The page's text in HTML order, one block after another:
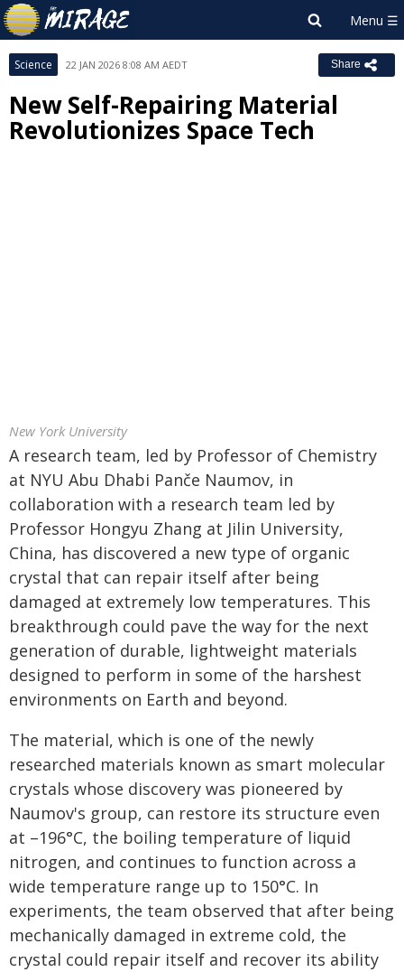
Science 22 JAN 2026 8:08 AM AEDT Share
New Self-Repairing Material
Revolutionizes Space Tech
New York University
A research team, led by Professor of Chemistry
at NYU Abu Dhabi Panče Naumov, in
collaboration with a research team led by
Professor Hongyu Zhang at Jilin University,
China, has discovered a new type of organic
crystal that can repair itself after being
damaged at extremely low temperatures. This
breakthrough could pave the way for the next
generation of durable, lightweight materials
designed to perform in some of the harshest
environments on Earth and beyond.
The material, which is one of the newly
researched materials known as smart molecular
crystals whose discovery was pioneered by
Naumov's group, can restore its structure even
at –196°C, the boiling temperature of liquid
nitrogen, and continues to function across a
wide temperature range up to 150°C. In
experiments, the team observed that after being
mechanically damaged in extreme cold, the
crystal could repair itself and recover its ability